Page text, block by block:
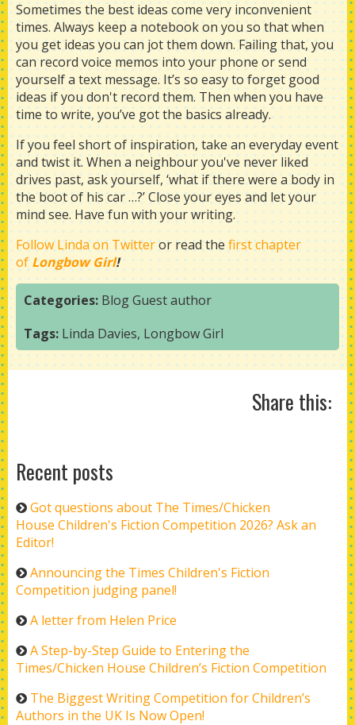
Sometimes the best ideas come very inconvenient
times. Always keep a notebook on you so that when
you get ideas you can jot them down. Failing that, you
can record voice memos into your phone or send
yourself a text message. It’s so easy to forget good
ideas if you don't record them. Then when you have
time to write, you’ve got the basics already.
If you feel short of inspiration, take an everyday event
and twist it. When a neighbour you've never liked
drives past, ask yourself, ‘what if there were a body in
the boot of his car …?’ Close your eyes and let your
mind see. Have fun with your writing.
Follow Linda on Twitteror read the first chapter
ofLongbow Girl!
Categories: BlogGuest author
Tags: Linda Davies, Longbow Girl
Share this:
Recent posts
Got questions about The Times/Chicken
House Children's Fiction Competition 2026? Ask an
Editor!
Announcing the Times Children's Fiction
Competition judging panel!
A letter from Helen Price
A Step-by-Step Guide to Entering the
Times/Chicken House Children’s Fiction Competition
The Biggest Writing Competition for Children’s
Authors in the UK Is Now Open!